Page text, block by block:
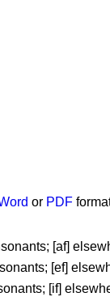
or PDF
[af]
[ef]
[if]